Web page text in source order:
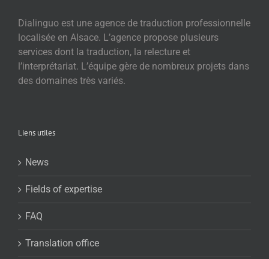
Dialinguo est une agence de traduction professionnelle
localisée en Alsace. L’agence propose plusieurs
services dont la traduction, la relecture et
l’interprétariat. L’équipe gère de nombreux projets dans
des domaines très variés.
Liens utiles
News
Fields of expertise
FAQ
Translation office